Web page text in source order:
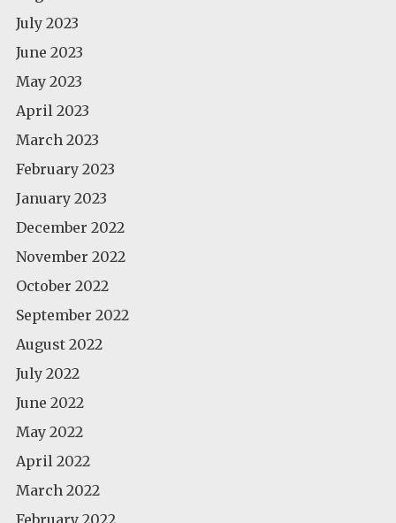
July 2023
June 2023
May 2023
April 2023
March 2023
February 2023
January 2023
December 2022
November 2022
October 2022
September 2022
August 2022
July 2022
June 2022
May 2022
April 2022
March 2022
February 2022